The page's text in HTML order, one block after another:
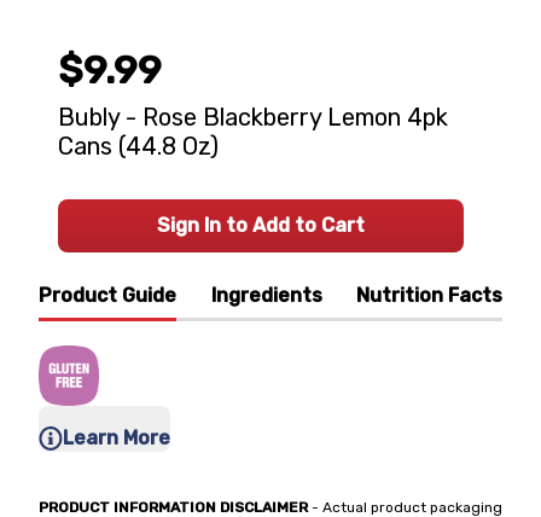
Product Guide Ingredients Nutrition Facts
Learn More
PRODUCT INFORMATION DISCLAIMER- Actual product packaging
$9.99
Bubly - Rose Blackberry Lemon 4pk
Cans (44.8 Oz)
Sign In to Add to Cart